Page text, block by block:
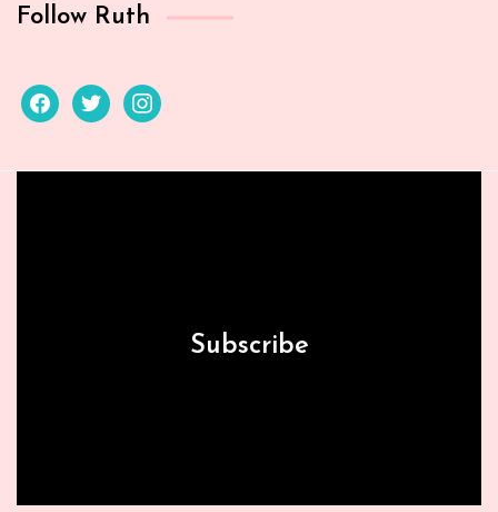
Follow Ruth
facebooktwitterinstagram
Subscribe